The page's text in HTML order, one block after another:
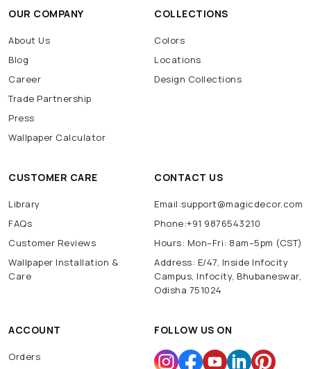
OUR COMPANY
About Us
Blog
Career
Trade Partnership
Press
Wallpaper Calculator
COLLECTIONS
Colors
Locations
Design Collections
CUSTOMER CARE
Library
FAQs
Customer Reviews
Wallpaper Installation &
Care
CONTACT US
Email:support@magicdecor.com
Phone:+91 9876543210
Hours: Mon–Fri: 8am–5pm (CST)
Address: E/47, Inside Infocity
Campus, Infocity, Bhubaneswar,
Odisha 751024
ACCOUNT
Orders
FOLLOW US ON